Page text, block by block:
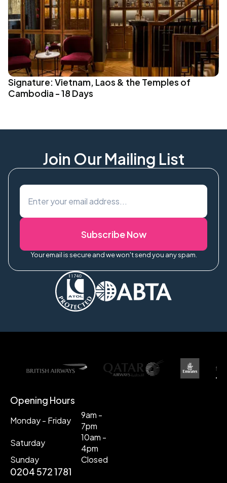
Signature: Vietnam, Laos & the Temples of
Cambodia - 18 Days
Join Our Mailing List
Subscribe Now
Your email is secure and we won't send you any spam.
Opening Hours
Monday - Friday
9am -
7pm
Saturday
10am -
4pm
Sunday
Closed
0204 572 1781